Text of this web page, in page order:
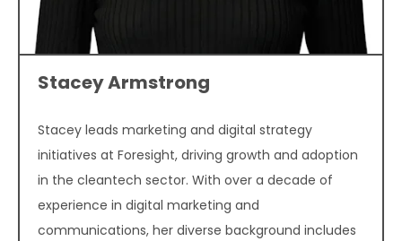
Stacey Armstrong
Stacey leads marketing and digital strategy
initiatives at Foresight, driving growth and adoption
in the cleantech sector. With over a decade of
experience in digital marketing and
communications, her diverse background includes